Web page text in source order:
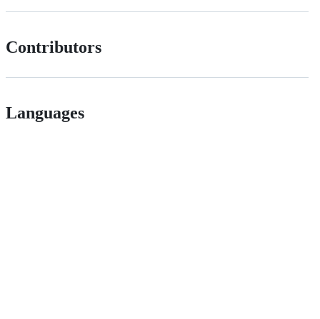
Contributors
Languages